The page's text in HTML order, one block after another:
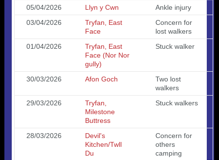
05/04/2026
Llyn y Cwn
Ankle injury
03/04/2026
Tryfan, East
Face
Concern for
lost walkers
01/04/2026
Tryfan, East
Face (Nor Nor
gully)
Stuck walker
30/03/2026 Afon Goch
Two lost
walkers
29/03/2026
Tryfan,
Milestone
Buttress
Stuck walkers
28/03/2026
Devil's
Kitchen/Twll
Du
Concern for
others
camping